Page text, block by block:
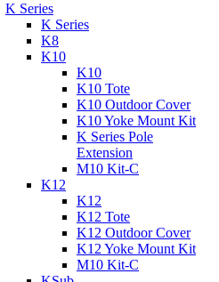
K Series
K Series
K8
K10
K10
K10 Tote
K10 Outdoor Cover
K10 Yoke Mount Kit
K Series Pole
Extension
M10 Kit-C
K12
K12
K12 Tote
K12 Outdoor Cover
K12 Yoke Mount Kit
M10 Kit-C